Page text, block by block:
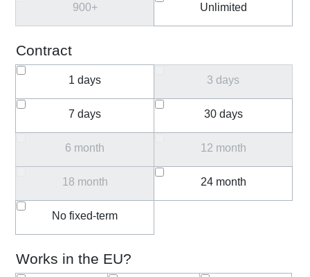
900+ Unlimited
Contract
1 days 3 days
7 days 30 days
6 month 12 month
18 month 24 month
No fixed-term
Works in the EU?